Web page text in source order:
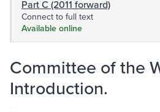
Part C (2011 forward)
Connect to full text
Available online
Committee of the
Introduction.